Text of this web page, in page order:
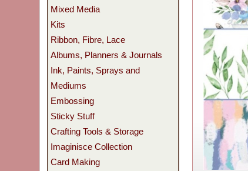
Mixed Media
Kits
Ribbon, Fibre, Lace
Albums, Planners & Journals
Ink, Paints, Sprays and
Mediums
Embossing
Sticky Stuff
Crafting Tools & Storage
Imaginisce Collection
Card Making